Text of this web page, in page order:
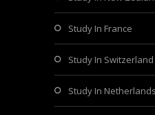
Study In France
Study In Switzerland
Study In Netherlands